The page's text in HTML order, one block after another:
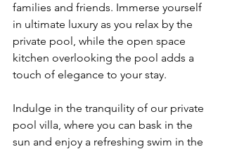
families and friends. Immerse yourself
in ultimate luxury as you relax by the
private pool, while the open space
kitchen overlooking the pool adds a
touch of elegance to your stay.
Indulge in the tranquility of our private
pool villa, where you can bask in the
sun and enjoy a refreshing swim in the